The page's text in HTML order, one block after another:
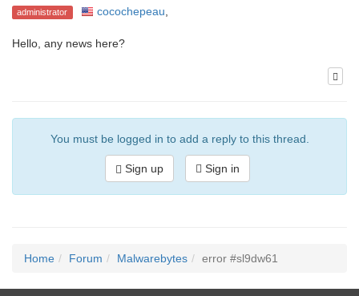
administrator cocochepeau
Hello, any news here?
You must be logged in to add a reply to this thread.
Sign up Sign in
Home Forum Malwarebytes error #sl9dw61